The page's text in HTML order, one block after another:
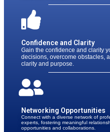
Confidence and Clarity
Gain the confidence and clarity
decisions, overcome obstacles,
clarity and purpose.
Networking Opportunities
Connect with a diverse network of
experts, fostering meaningful
opportunities and collaborations.